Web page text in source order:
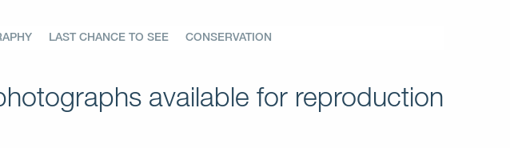
LAST CHANCE TO SEE CONSERVATION
available for reproduction